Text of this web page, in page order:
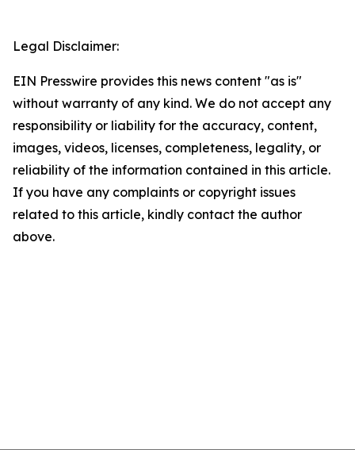
Legal Disclaimer:
EIN Presswire provides this news content "as is"
without warranty of any kind. We do not accept any
responsibility or liability for the accuracy, content,
images, videos, licenses, completeness, legality, or
reliability of the information contained in this article.
If you have any complaints or copyright issues
related to this article, kindly contact the author
above.